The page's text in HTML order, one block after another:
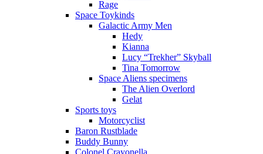
Rage
Space Toykinds
Galactic Army Men
Hedy
Kianna
Lucy “Trekher” Skyball
Tina Tomorrow
Space Aliens specimens
The Alien Overlord
Gelat
Sports toys
Motorcyclist
Baron Rustblade
Buddy Bunny
Colonel Crayonella